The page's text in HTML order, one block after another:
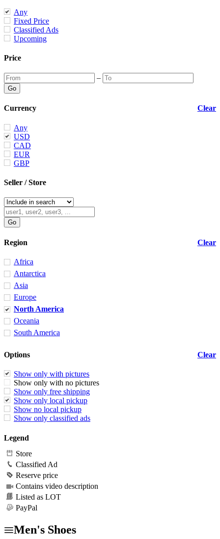
Any
Fixed Price
Classified Ads
Upcoming
Price
–
Clear
Currency
Any
USD
CAD
EUR
GBP
Seller / Store
Clear
Region
Africa
Antarctica
Asia
Europe
North America
Oceania
South America
Clear
Options
Show only with pictures
Show only with no pictures
Show only free shipping
Show only local pickup
Show no local pickup
Show only classified ads
Legend
Store
Classified Ad
Reserve price
Contains video description
Listed as LOT
PayPal
Men's Shoes